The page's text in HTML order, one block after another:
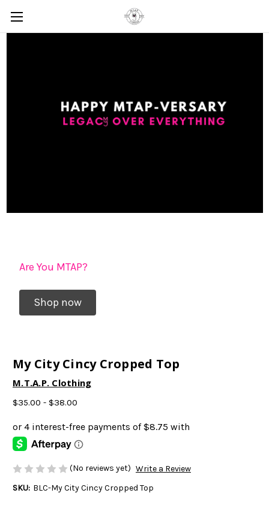
Are You MTAP?
Shop now
My City Cincy Cropped Top
M.T.A.P. Clothing
$35.00 - $38.00
(No reviews yet) Write a Review
SKU: BLC-My City Cincy Cropped Top